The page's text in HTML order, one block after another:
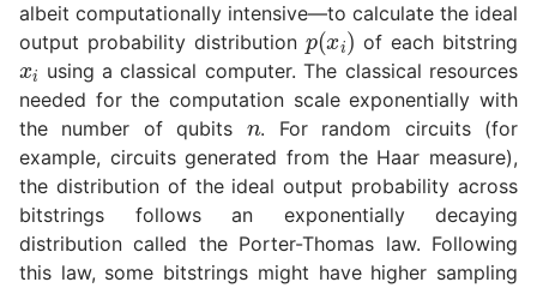
albeit computationally intensive—to calculate the ideal
output probability distribution p (xi) of each bitstring
xi using a classical computer. The classical resources
needed for the computation scale exponentially with
the number of qubits n. For random circuits (for
example, circuits generated from the Haar measure),
the distribution of the ideal output probability across
bitstrings follows an exponentially decaying
distribution called the Porter-Thomas law. Following
this law, some bitstrings might have higher sampling